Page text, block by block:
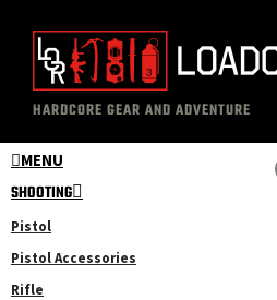
content
primary
sidebar
The
Loadout
Room
Professional
Gear
Reviews
HARDCORE GEAR AND ADVENTURE
MENU
SHOOTING
Pistol
Pistol Accessories
Rifle